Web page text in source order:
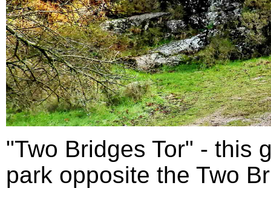
"Two Bridges Tor" - this
park opposite the Two